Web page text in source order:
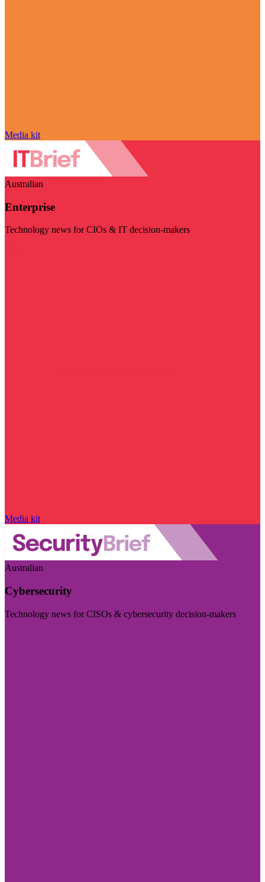
Media kit
Australian
Enterprise
Technology news for CIOs & IT decision-makers
Media kit
Australian
Cybersecurity
Technology news for CISOs & cybersecurity decision-makers